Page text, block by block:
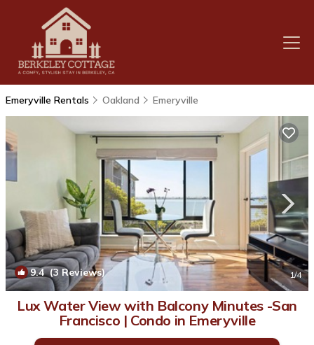
Emeryville Rentals Oakland Emeryville
9.4(3 Reviews) 1/4
Lux Water View with Balcony Minutes -San
Francisco | Condo in Emeryville